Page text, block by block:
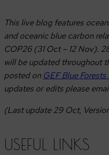
This live blog features
and oceanic blue carbon
COP26 (31 Oct – 12 Nov).
will be updated throughout
posted on GEF Blue
updates or edits please
(Last update 29 Oct,
USEFUL LINKS